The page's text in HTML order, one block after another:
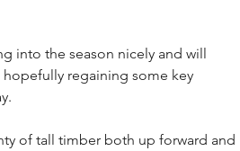
into the season nicely and will
regaining some key
of tall timber both up forward and